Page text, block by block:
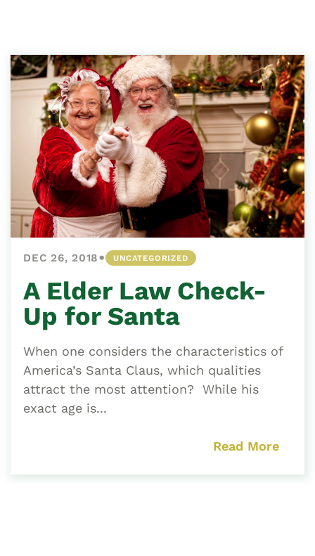
DEC 26, 2018• UNCATEGORIZED
A Elder Law Check-
Up for Santa
When one considers the characteristics of
America’s Santa Claus, which qualities
attract the most attention? While his
exact age is...
Read More